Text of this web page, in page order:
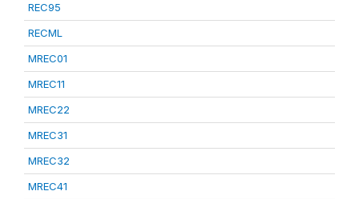
REC95
RECML
MREC01
MREC11
MREC22
MREC31
MREC32
MREC41